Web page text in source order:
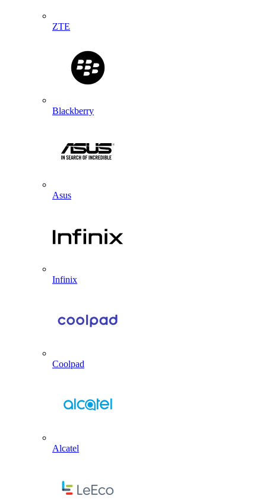
ZTE
Blackberry
Asus
Infinix
Coolpad
Alcatel